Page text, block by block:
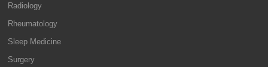
Radiology
Rheumatology
Sleep Medicine
Surgery